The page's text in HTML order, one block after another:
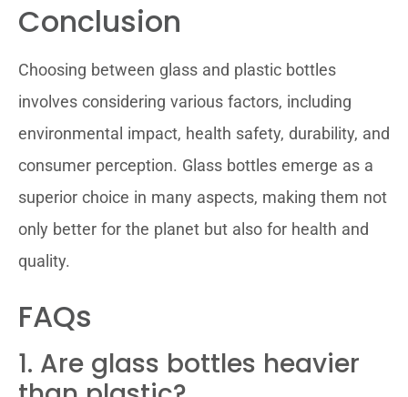
Conclusion
Choosing between glass and plastic bottles
involves considering various factors, including
environmental impact, health safety, durability, and
consumer perception. Glass bottles emerge as a
superior choice in many aspects, making them not
only better for the planet but also for health and
quality.
FAQs
1. Are glass bottles heavier